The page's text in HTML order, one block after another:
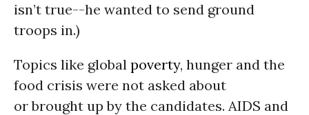
isn’t true--he wanted to send ground
troops in.)
Topics like global poverty, hunger and the
food crisis were not asked about
or brought up by the candidates. AIDS and